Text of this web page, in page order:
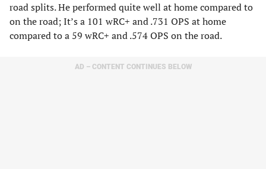
road splits. He performed quite well at home compared to
on the road; It’s a 101 wRC+ and .731 OPS at home
compared to a 59 wRC+ and .574 OPS on the road.
AD – CONTENT CONTINUES BELOW